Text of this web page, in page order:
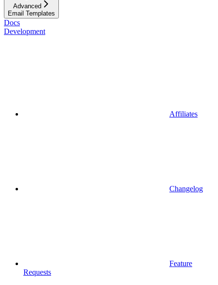
Advanced
Email Templates
Docs
Development
Affiliates
Changelog
Feature
Requests